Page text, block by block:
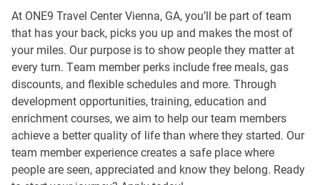
At ONE9 Travel Center Vienna, GA, you’ll be part of team
that has your back, picks you up and makes the most of
your miles. Our purpose is to show people they matter at
every turn. Team member perks include free meals, gas
discounts, and flexible schedules and more. Through
development opportunities, training, education and
enrichment courses, we aim to help our team members
achieve a better quality of life than where they started. Our
team member experience creates a safe place where
people are seen, appreciated and know they belong. Ready